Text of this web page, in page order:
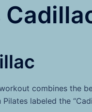
combines the
labeled the